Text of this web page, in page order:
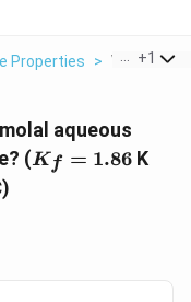
Properties > What Is
+1
aqueous
(K_f
K f = 1.86 K